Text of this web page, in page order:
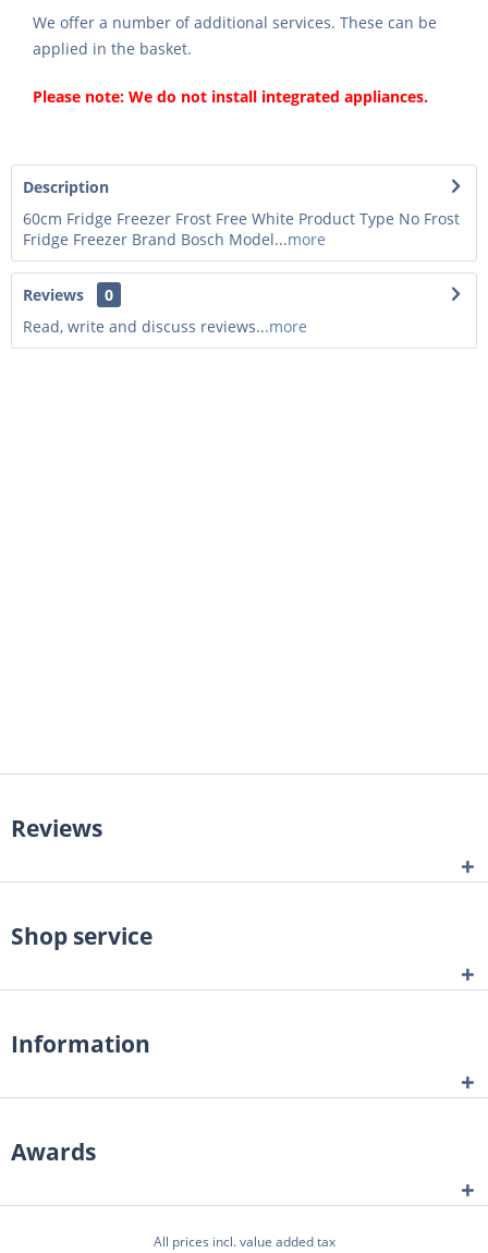
We offer a number of additional services. These can be
applied in the basket.
Please note: We do not install integrated appliances.
Description
60cm Fridge Freezer Frost Free White Product Type No Frost
Fridge Freezer Brand Bosch Model...more
Reviews
0
Read, write and discuss reviews...more
Reviews
Shop service
Information
Awards
All prices incl. value added tax